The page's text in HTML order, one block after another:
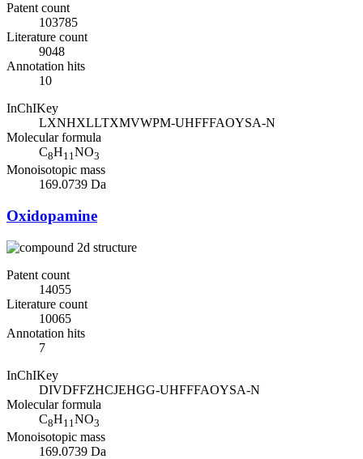
Patent count
103785
Literature count
9048
Annotation hits
10
InChIKey
LXNHXLLTXMVWPM-UHFFFAOYSA-N
Molecular formula
C8H11NO3
Monoisotopic mass
169.0739 Da
Oxidopamine
Patent count
14055
Literature count
10065
Annotation hits
7
InChIKey
DIVDFFZHCJEHGG-UHFFFAOYSA-N
Molecular formula
C8H11 NO3
Monoisotopic mass
169.0739 Da